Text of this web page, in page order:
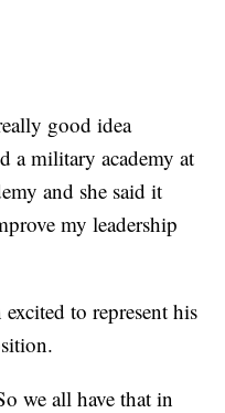
good idea
a military academy at
and she said it
my leadership
to represent his
we all have that in